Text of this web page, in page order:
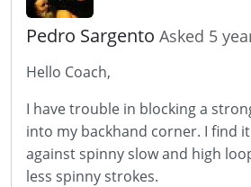
Pedro Sargento Asked 5
Hello Coach,
I have trouble in blocking a
into my backhand corner. I find
against spinny slow and high
less spinny strokes.